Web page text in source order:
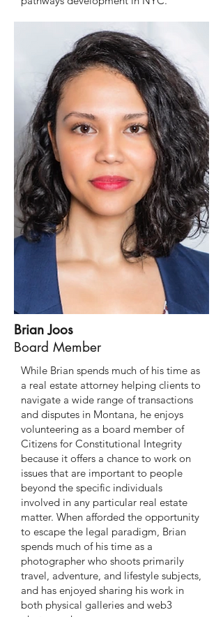
Brian Joos
Board Member
While Brian spends much of his time as
a real estate attorney helping clients to
navigate a wide range of transactions
and disputes in Montana, he enjoys
volunteering as a board member of
Citizens for Constitutional Integrity
because it offers a chance to work on
issues that are important to people
beyond the specific individuals
involved in any particular real estate
matter. When afforded the opportunity
to escape the legal paradigm, Brian
spends much of his time as a
photographer who shoots primarily
travel, adventure, and lifestyle subjects,
and has enjoyed sharing his work in
both physical galleries and web3